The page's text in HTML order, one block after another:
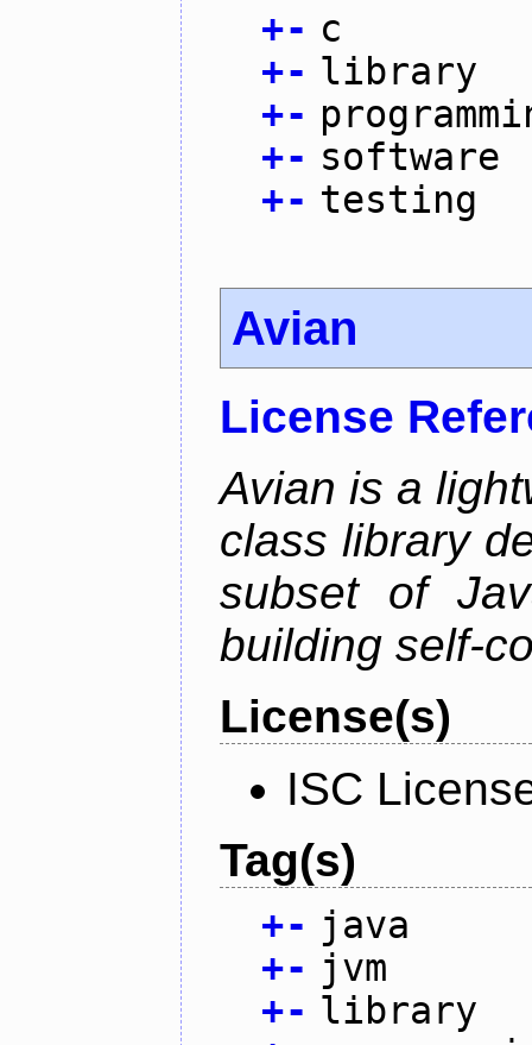
+- c
+- library
+-
+- software
+- testing
Avian
License
Avian is a
class library
subset of
building self-
License(s)
ISC
Tag(s)
+- java
+- jvm
+- library